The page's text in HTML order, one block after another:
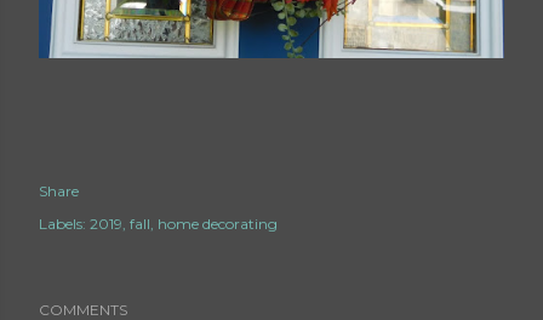
Share
Labels: 2019 fall home decorating
COMMENTS